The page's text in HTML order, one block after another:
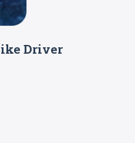
Driver